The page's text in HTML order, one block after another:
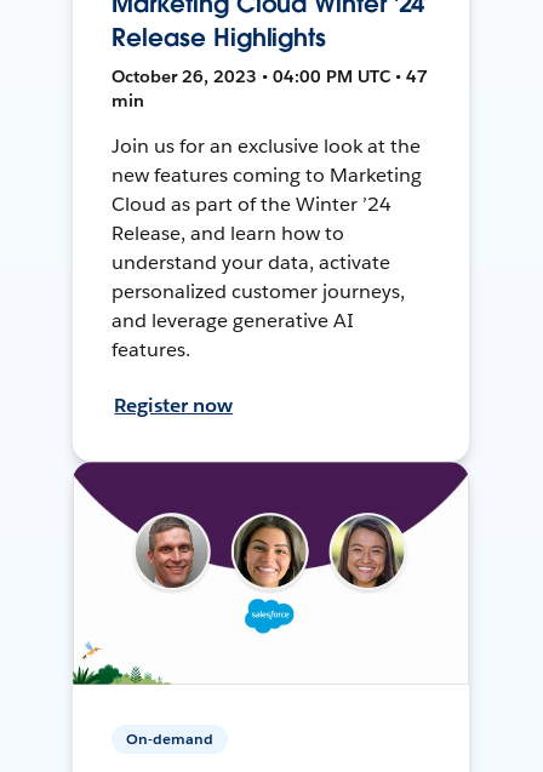
Release Highlights
October 26, 2023 • 04:00 PM UTC • 47
min
Join us for an exclusive look at the
new features coming to Marketing
Cloud as part of the Winter ’24
Release, and learn how to
understand your data, activate
personalized customer journeys,
and leverage generative AI
features.
Register now
On-demand